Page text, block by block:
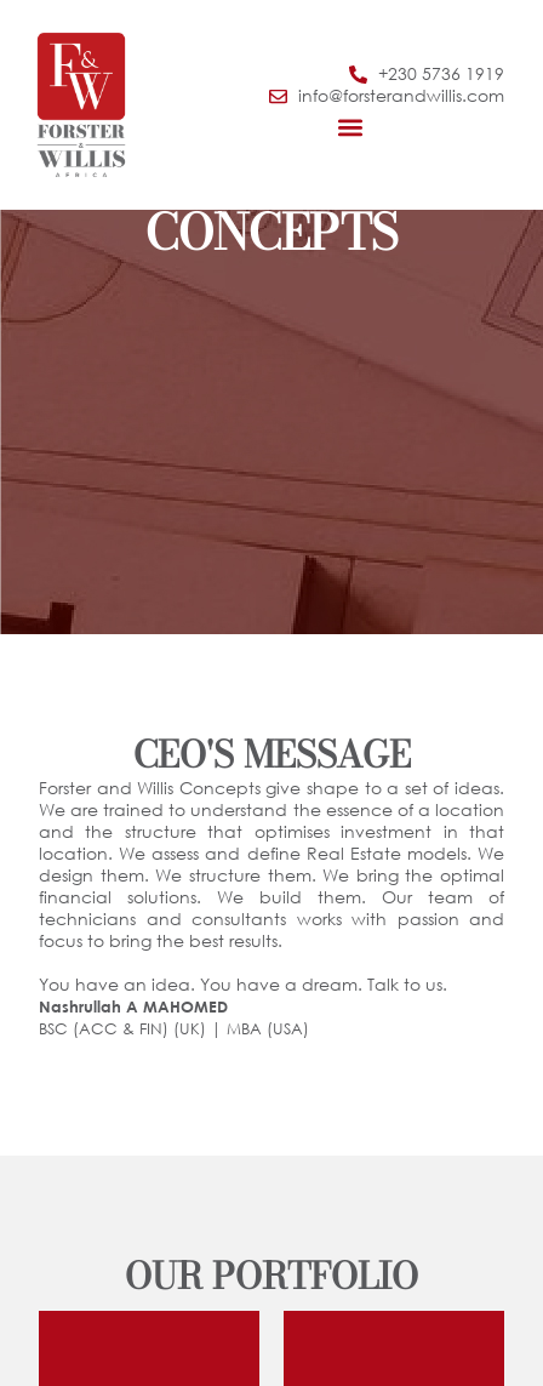
+230 5736 1919
info@forsterandwillis.com
CONCEPTS
CEO'S MESSAGE
Forster and Willis Concepts give shape to a set of ideas.
We are trained to understand the essence of a location
and the structure that optimises investment in that
location. We assess and define Real Estate models. We
design them. We structure them. We bring the optimal
financial solutions. We build them. Our team of
technicians and consultants works with passion and
focus to bring the best results.
You have an idea. You have a dream. Talk to us.
Nashrullah A MAHOMED
BSC (ACC & FIN) (UK) | MBA (USA)
OUR PORTFOLIO